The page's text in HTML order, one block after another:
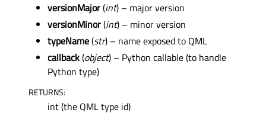
versionMajor(int) – major version
versionMinor(int) – minor version
typeName(str) – name exposed to QML
callback(object) – Python callable (to handle
Python type)
RETURNS:
int (the QML type id)